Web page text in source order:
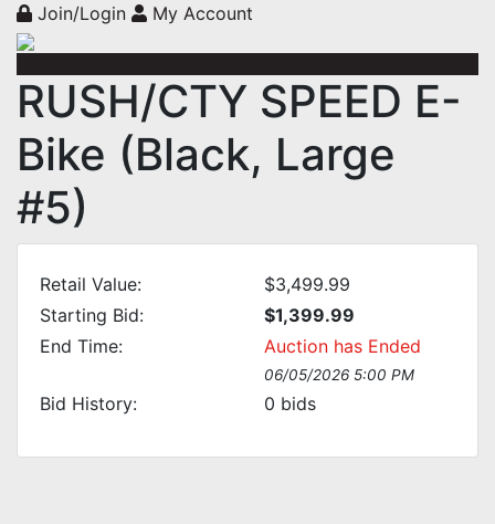
Join/Login My Account
RUSH/CTY SPEED E-
Bike (Black, Large
#5)
Retail Value:
$3,499.99
Starting Bid:
$1,399.99
End Time:
Auction has Ended
06/05/2026 5:00 PM
Bid History: 0 bids